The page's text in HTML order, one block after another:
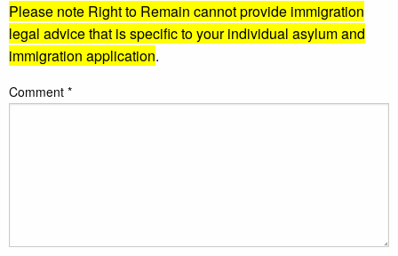
Please note Right to Remain cannot provide immigration
legal advice that is specific to your individual asylum and
immigration application.
Comment *